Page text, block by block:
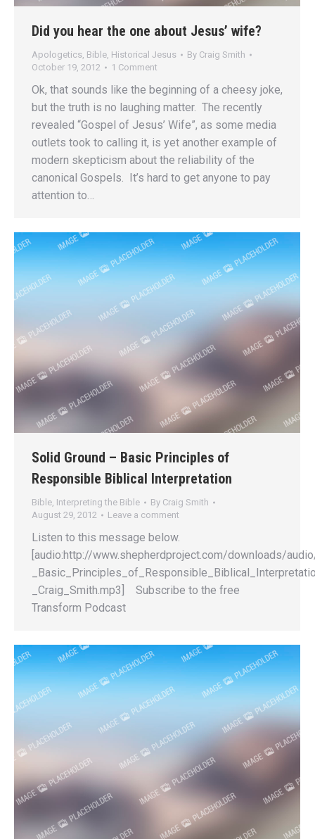
Did you hear the one about Jesus’ wife?
Apologetics Bible Historical Jesus By Craig Smith
October 19, 2012
1 Comment
Ok, that sounds like the beginning of a cheesy joke,
but the truth is no laughing matter. The recently
revealed “Gospel of Jesus’ Wife”, as some media
outlets took to calling it, is yet another example of
modern skepticism about the reliability of the
canonical Gospels. It’s hard to get anyone to pay
attention to…
Solid Ground – Basic Principles of
Responsible Biblical Interpretation
Bible Interpreting the Bible By Craig Smith
August 29, 2012
Leave a comment
Listen to this message below.
[audio:http://www.shepherdproject.com/downloads/
_Craig_Smith.mp3] Subscribe to the free
Transform Podcast